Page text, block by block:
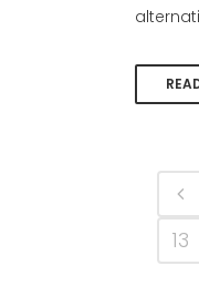
13